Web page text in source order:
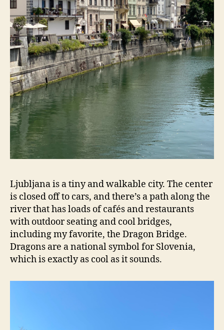
Ljubljana is a tiny and walkable city. The center
is closed off to cars, and there’s a path along the
river that has loads of cafés and restaurants
with outdoor seating and cool bridges,
including my favorite, the Dragon Bridge.
Dragons are a national symbol for Slovenia,
which is exactly as cool as it sounds.